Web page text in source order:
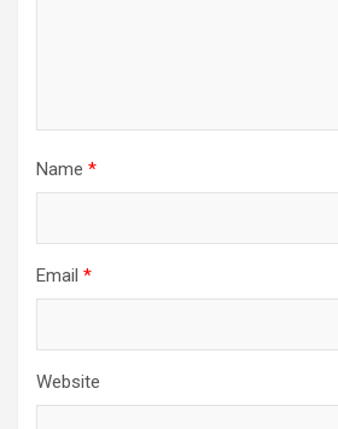
Name *
Email *
Website